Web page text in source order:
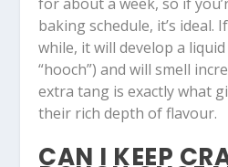
baking schedule, it’s ideal.
while, it will develop a
“hooch”) and will smell
extra tang is exactly what
their rich depth of flavour.
CAN I KEEP